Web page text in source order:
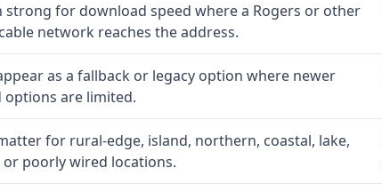
strong for download speed where a Rogers or other
network reaches the address.
as a fallback or legacy option where newer
options are limited.
for rural-edge, island, northern, coastal, lake,
poorly wired locations.